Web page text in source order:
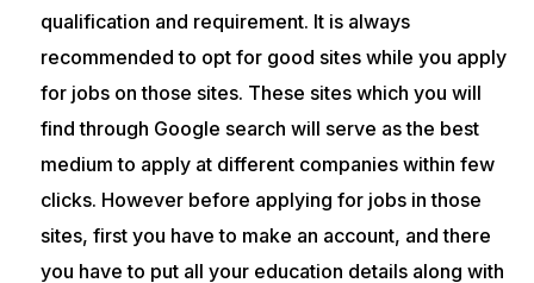
qualification and requirement. It is always
recommended to opt for good sites while you apply
for jobs on those sites. These sites which you will
find through Google search will serve as the best
medium to apply at different companies within few
clicks. However before applying for jobs in those
sites, first you have to make an account, and there
you have to put all your education details along with